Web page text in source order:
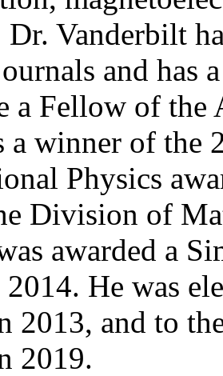
Dr. Vanderbilt
and has
a Fellow of
a winner of the
Physics
Division of
awarded a
He was
2013, and to
2019.